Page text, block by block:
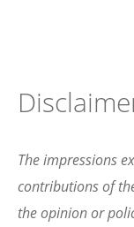
The impressions
contributions of
the opinion or